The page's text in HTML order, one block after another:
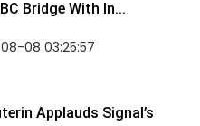
Bridge With In...
08 03:25:57
Applauds Signal’s